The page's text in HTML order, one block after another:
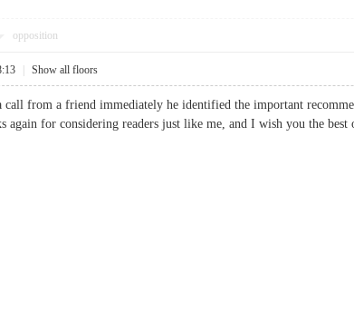
opposition
Show all floors
call from a friend immediately he identified the important
again for considering readers just like me, and I wish you the